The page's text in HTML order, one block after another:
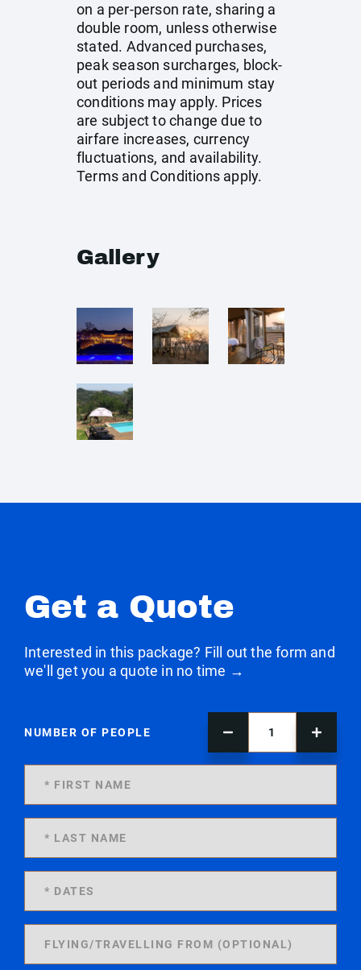
on a per-person rate, sharing a
double room, unless otherwise
stated. Advanced purchases,
peak season surcharges, block-
out periods and minimum stay
conditions may apply. Prices
are subject to change due to
airfare increases, currency
fluctuations, and availability.
Terms and Conditions apply.
Gallery
Get a Quote
Interested in this package? Fill out the form and
we'll get you a quote in no time →
NUMBER OF PEOPLE